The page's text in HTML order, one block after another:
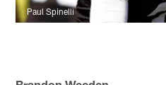
Paul Spinelli